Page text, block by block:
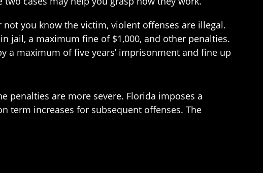
you know the victim, violent offenses are illegal.
jail, a maximum fine of $1,000, and other penalties.
a maximum of five years’ imprisonment and fine up
penalties are more severe. Florida imposes a
term increases for subsequent offenses. The